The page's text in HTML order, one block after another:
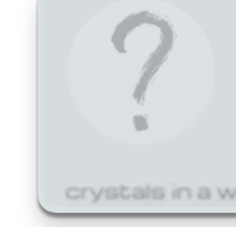
crystals in a